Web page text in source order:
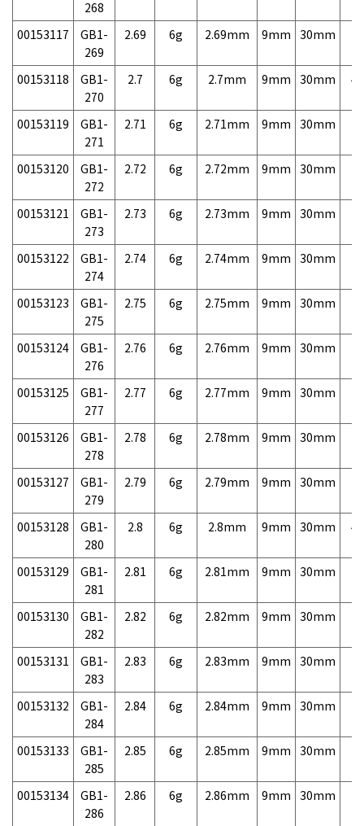
268
00153117
GB1-
269
2.69 6g 2.69mm 9mm 30mm
00153118
GB1-
270
2.7 6g 2.7mm 9mm 30mm
00153119
GB1-
271
2.71 6g 2.71mm 9mm 30mm
00153120
GB1-
272
2.72 6g 2.72mm 9mm 30mm
00153121
GB1-
273
2.73 6g 2.73mm 9mm 30mm
00153122
GB1-
274
2.74 6g 2.74mm 9mm 30mm
00153123
GB1-
275
2.75 6g 2.75mm 9mm 30mm
00153124
GB1-
276
2.76 6g 2.76mm 9mm 30mm
00153125
GB1-
277
2.77 6g 2.77mm 9mm 30mm
00153126
GB1-
278
2.78 6g 2.78mm 9mm 30mm
00153127
GB1-
279
2.79 6g 2.79mm 9mm 30mm
00153128
GB1-
280
2.8 6g 2.8mm 9mm 30mm
00153129
GB1-
281
2.81 6g 2.81mm 9mm 30mm
00153130
GB1-
282
2.82 6g 2.82mm 9mm 30mm
00153131
GB1-
283
2.83 6g 2.83mm 9mm 30mm
00153132
GB1-
284
2.84 6g 2.84mm 9mm 30mm
00153133
GB1-
285
2.85 6g 2.85mm 9mm 30mm
00153134
GB1-
286
2.86 6g 2.86mm 9mm 30mm